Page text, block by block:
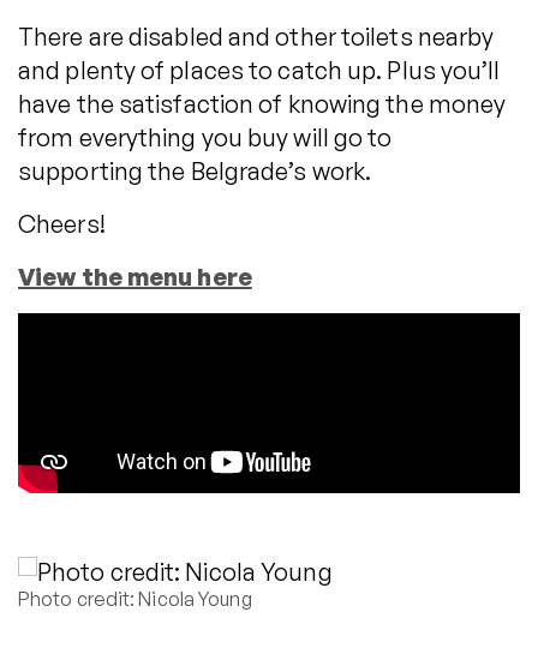
There are disabled and other toilets nearby
and plenty of places to catch up. Plus you’ll
have the satisfaction of knowing the money
from everything you buy will go to
supporting the Belgrade’s work.
Cheers!
View the menu here
Photo credit: Nicola Young